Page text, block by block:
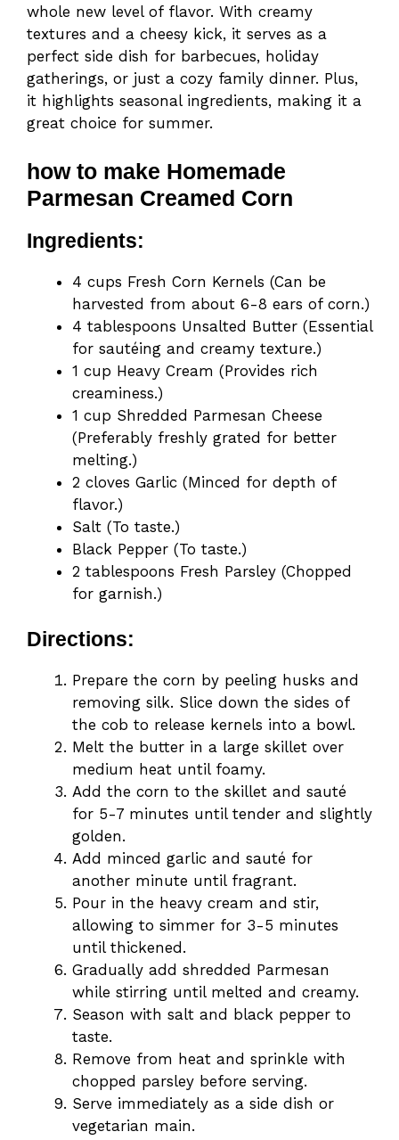
whole new level of flavor. With creamy
textures and a cheesy kick, it serves as a
perfect side dish for barbecues, holiday
gatherings, or just a cozy family dinner. Plus,
it highlights seasonal ingredients, making it a
great choice for summer.
how to make Homemade
Parmesan Creamed Corn
Ingredients:
4 cups Fresh Corn Kernels (Can be
harvested from about 6-8 ears of corn.)
4 tablespoons Unsalted Butter (Essential
for sautéing and creamy texture.)
1 cup Heavy Cream (Provides rich
creaminess.)
1 cup Shredded Parmesan Cheese
(Preferably freshly grated for better
melting.)
2 cloves Garlic (Minced for depth of
flavor.)
Salt (To taste.)
Black Pepper (To taste.)
2 tablespoons Fresh Parsley (Chopped
for garnish.)
Directions:
Prepare the corn by peeling husks and
removing silk. Slice down the sides of
the cob to release kernels into a bowl.
Melt the butter in a large skillet over
medium heat until foamy.
Add the corn to the skillet and sauté
for 5-7 minutes until tender and slightly
golden.
Add minced garlic and sauté for
another minute until fragrant.
Pour in the heavy cream and stir,
allowing to simmer for 3-5 minutes
until thickened.
Gradually add shredded Parmesan
while stirring until melted and creamy.
Season with salt and black pepper to
taste.
Remove from heat and sprinkle with
chopped parsley before serving.
Serve immediately as a side dish or
vegetarian main.